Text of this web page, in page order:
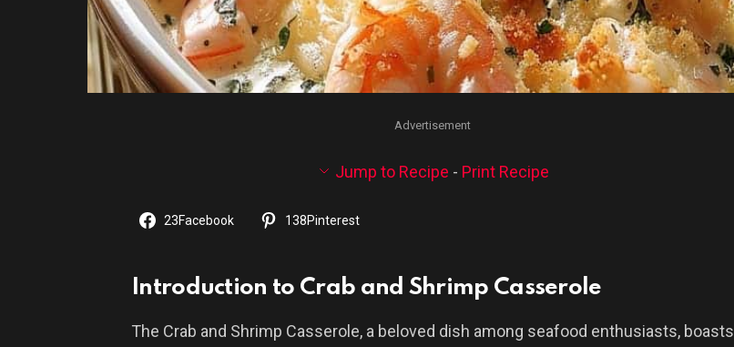
Advertisement
Jump to Recipe - Print Recipe
23Facebook 138Pinterest
Introduction to Crab and Shrimp Casserole
The Crab and Shrimp Casserole, a beloved dish among seafood enthusiasts, boasts